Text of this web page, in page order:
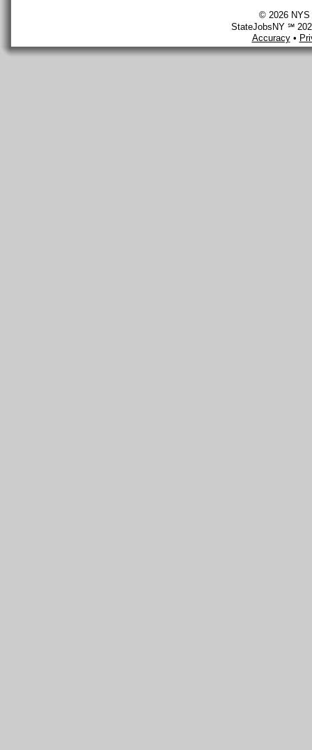
© 2026 NYS
StateJobsNY ℠
Accuracy•